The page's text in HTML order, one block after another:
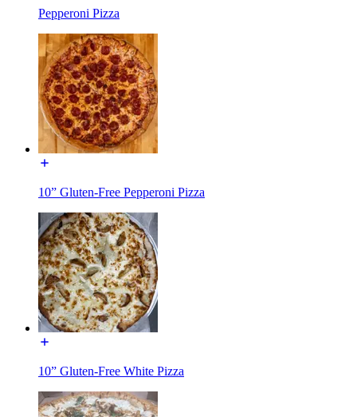
Pepperoni Pizza
10” Gluten-Free Pepperoni Pizza
10” Gluten-Free White Pizza